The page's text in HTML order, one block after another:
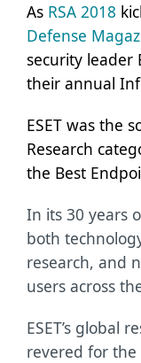
As RSA 2018
Defense
security leader
their annual
ESET was the
Research
the Best
In its 30 years
both
research, and
users across
ESET’s global
revered for